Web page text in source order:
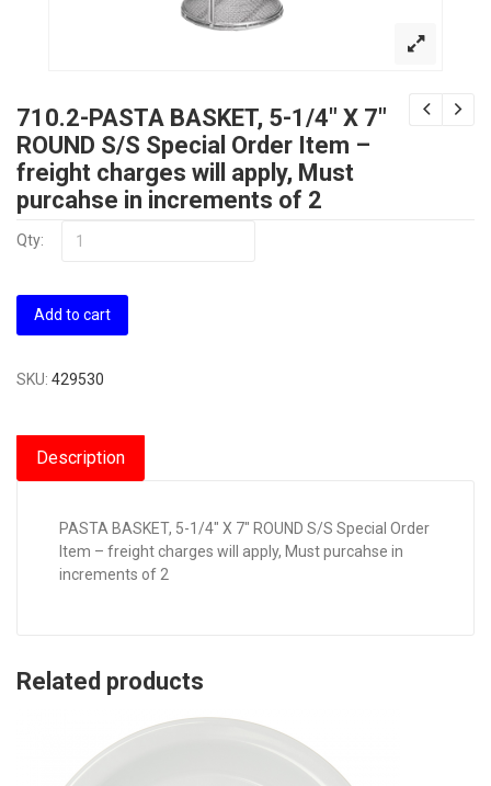
710.2-PASTA BASKET, 5-1/4″ X 7″
ROUND S/S Special Order Item –
freight charges will apply, Must
purcahse in increments of 2
Qty:
Add to cart
SKU: 429530
Description
PASTA BASKET, 5-1/4″ X 7″ ROUND S/S Special Order
Item – freight charges will apply, Must purcahse in
increments of 2
Related products